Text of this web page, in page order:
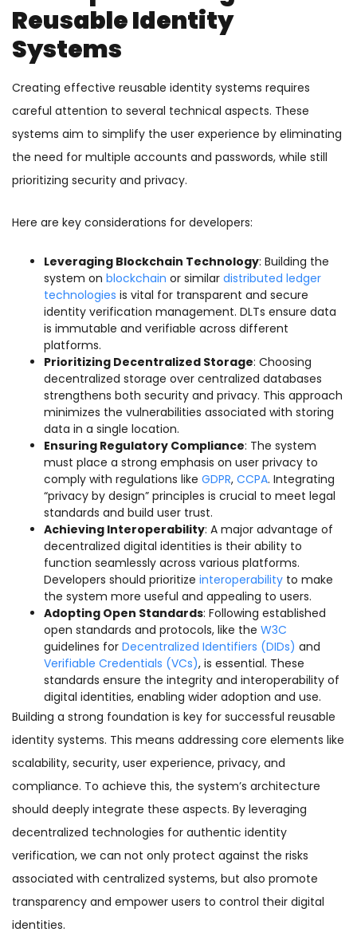
Reusable Identity
Systems
Creating effective reusable identity systems requires
careful attention to several technical aspects. These
systems aim to simplify the user experience by eliminating
the need for multiple accounts and passwords, while still
prioritizing security and privacy.
Here are key considerations for developers:
Leveraging Blockchain Technology: Building the
system on blockchain or similar distributed ledger
technologies is vital for transparent and secure
identity verification management. DLTs ensure data
is immutable and verifiable across different
platforms.
Prioritizing Decentralized Storage: Choosing
decentralized storage over centralized databases
strengthens both security and privacy. This approach
minimizes the vulnerabilities associated with storing
data in a single location.
Ensuring Regulatory Compliance: The system
must place a strong emphasis on user privacy to
comply with regulations like GDPR, CCPA. Integrating
“privacy by design” principles is crucial to meet legal
standards and build user trust.
Achieving Interoperability: A major advantage of
decentralized digital identities is their ability to
function seamlessly across various platforms.
Developers should prioritize interoperability to make
the system more useful and appealing to users.
Adopting Open Standards: Following established
open standards and protocols, like the W3C
guidelines for Decentralized Identifiers (DIDs) and
Verifiable Credentials (VCs), is essential. These
standards ensure the integrity and interoperability of
digital identities, enabling wider adoption and use.
Building a strong foundation is key for successful reusable
identity systems. This means addressing core elements like
scalability, security, user experience, privacy, and
compliance. To achieve this, the system’s architecture
should deeply integrate these aspects. By leveraging
decentralized technologies for authentic identity
verification, we can not only protect against the risks
associated with centralized systems, but also promote
transparency and empower users to control their digital
identities.